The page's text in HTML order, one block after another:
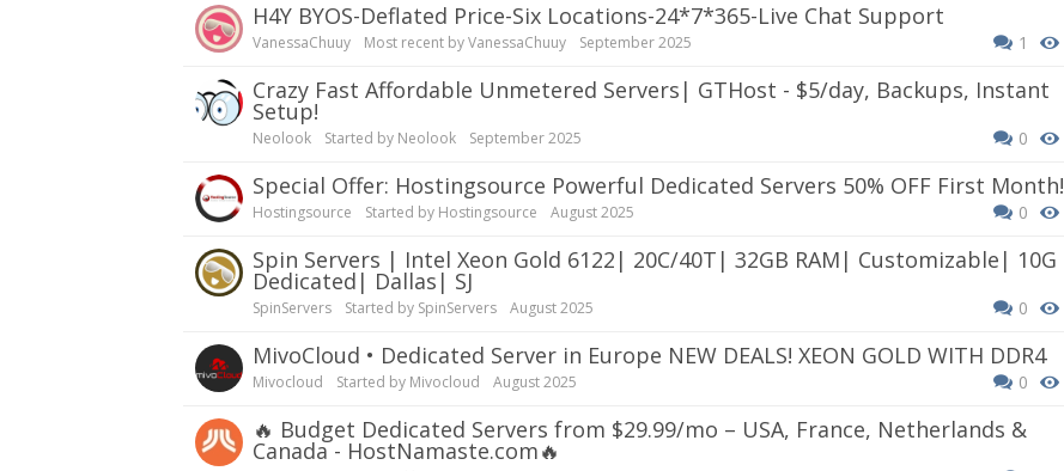
H4Y BYOS-Deflated Price-Six Locations-24*7*365-Live Chat Support
VanessaChuuy 1
Most recent byVanessaChuuy September 2025
Crazy Fast Affordable Unmetered Servers| GTHost - $5/day, Backups, Instant
Setup!
Neolook 0
Started by Neolook September 2025
Special Offer: Hostingsource Powerful Dedicated Servers 50% OFF First Month!
Hostingsource 0
Started by Hostingsource August 2025
Spin Servers | Intel Xeon Gold 6122| 20C/40T| 32GB RAM| Customizable| 10G
Dedicated| Dallas| SJ
SpinServers 0
Started by SpinServers August 2025
MivoCloud • Dedicated Server in Europe NEW DEALS! XEON GOLD WITH DDR4
Mivocloud 0
Started by Mivocloud August 2025
🔥 Budget Dedicated Servers from $29.99/mo – USA, France, Netherlands &
Canada - HostNamaste.com🔥